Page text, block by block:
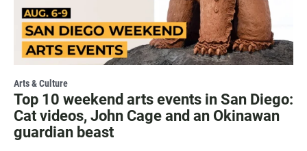
Arts & Culture
Top 10 weekend arts events in San Diego:
Cat videos, John Cage and an Okinawan
guardian beast